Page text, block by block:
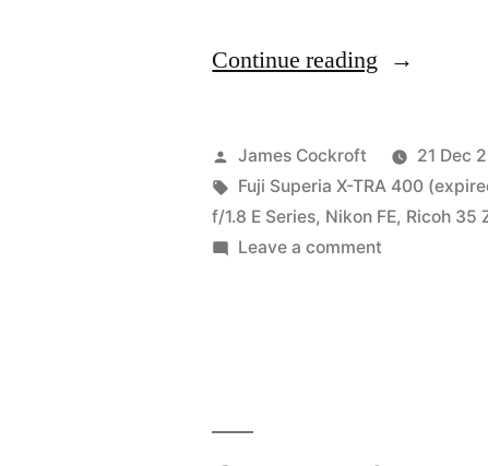
Continue reading “I
I’m
more
of
Posted
by
James Cockroft 21 Dec
Tags:
Fuji Superia X-TRA 400
f/1.8 E Series, Nikon FE, Ricoh 35
Leave a comment